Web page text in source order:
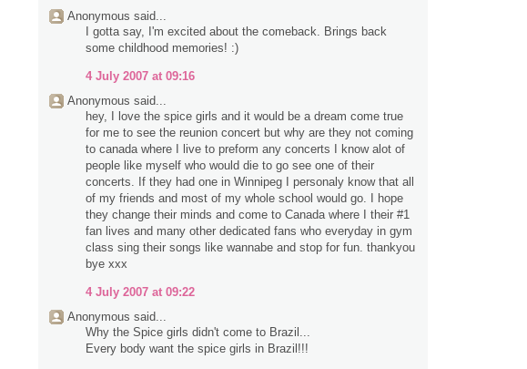
Anonymous said...
I gotta say, I'm excited about the comeback. Brings back
some childhood memories! :)
4 July 2007 at 09:16
Anonymous said...
hey, I love the spice girls and it would be a dream come true
for me to see the reunion concert but why are they not coming
to canada where I live to preform any concerts I know alot of
people like myself who would die to go see one of their
concerts. If they had one in Winnipeg I personaly know that all
of my friends and most of my whole school would go. I hope
they change their minds and come to Canada where I their #1
fan lives and many other dedicated fans who everyday in gym
class sing their songs like wannabe and stop for fun. thankyou
bye xxx
4 July 2007 at 09:22
Anonymous said...
Why the Spice girls didn't come to Brazil...
Every body want the spice girls in Brazil!!!